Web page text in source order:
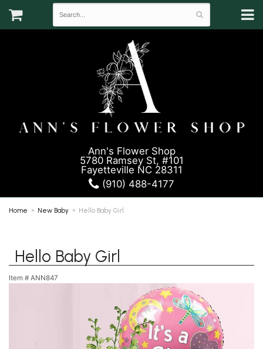
Ann's Flower Shop
5780 Ramsey St, #101
Fayetteville NC 28311
(910) 488-4177
Home New Baby Hello Baby Girl
Hello Baby Girl
Item # ANN847